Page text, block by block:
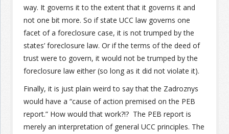
way. It governs it to the extent that it governs it and
not one bit more. So if state UCC law governs one
facet of a foreclosure case, it is not trumped by the
states’ foreclosure law. Or if the terms of the deed of
trust were to govern, it would not be trumped by the
foreclosure law either (so long as it did not violate it).
Finally, it is just plain weird to say that the Zadroznys
would have a “cause of action premised on the PEB
report.” How would that work?!? The PEB report is
merely an interpretation of general UCC principles. The